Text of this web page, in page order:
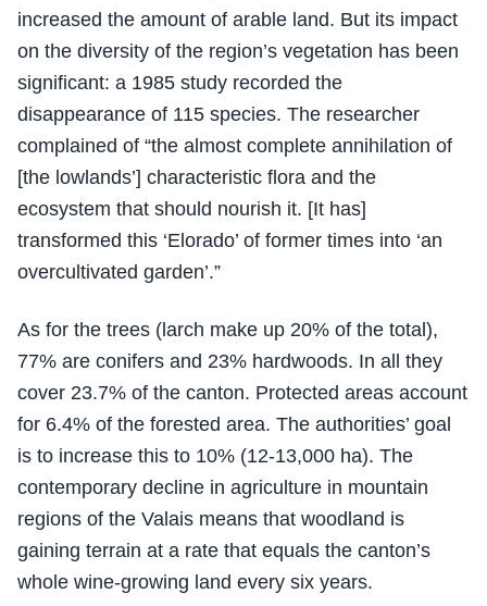
increased the amount of arable land. But its impact
on the diversity of the region’s vegetation has been
significant: a 1985 study recorded the
disappearance of 115 species. The researcher
complained of “the almost complete annihilation of
[the lowlands’] characteristic flora and the
ecosystem that should nourish it. [It has]
transformed this ‘Elorado’ of former times into ‘an
overcultivated garden’.”
As for the trees (larch make up 20% of the total),
77% are conifers and 23% hardwoods. In all they
cover 23.7% of the canton. Protected areas account
for 6.4% of the forested area. The authorities’ goal
is to increase this to 10% (12-13,000 ha). The
contemporary decline in agriculture in mountain
regions of the Valais means that woodland is
gaining terrain at a rate that equals the canton’s
whole wine-growing land every six years.